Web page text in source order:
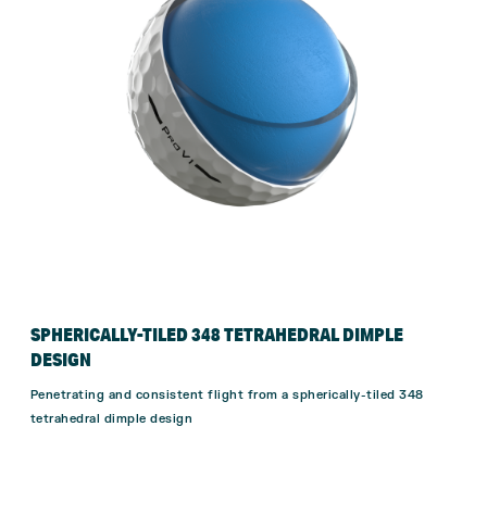
SPHERICALLY-TILED 348 TETRAHEDRAL DIMPLE
DESIGN
Penetrating and consistent flight from a spherically-tiled 348
tetrahedral dimple design